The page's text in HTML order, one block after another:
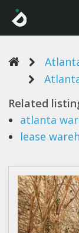
Related
atlanta
lease